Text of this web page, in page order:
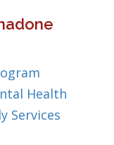
Health
Services